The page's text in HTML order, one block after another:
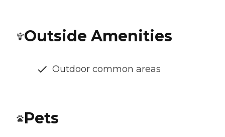
Outside Amenities
Outdoor common areas
Pets